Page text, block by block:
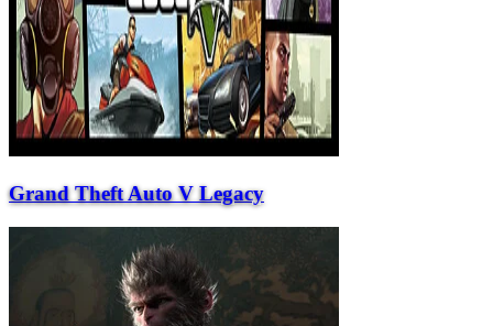
Grand Theft Auto V Legacy